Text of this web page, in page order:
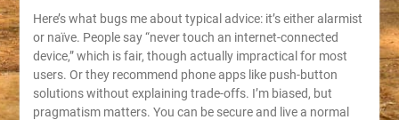
Here’s what bugs me about typical advice: it’s either alarmist
or naïve. People say “never touch an internet-connected
device,” which is fair, though actually impractical for most
users. Or they recommend phone apps like push-button
solutions without explaining trade-offs. I’m biased, but
pragmatism matters. You can be secure and live a normal